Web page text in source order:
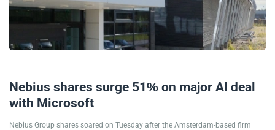
Nebius shares surge 51% on major AI deal
with Microsoft
Nebius Group shares soared on Tuesday after the Amsterdam-based firm